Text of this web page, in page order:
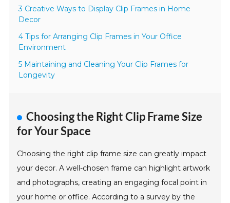
3 Creative Ways to Display Clip Frames in Home
Decor
4 Tips for Arranging Clip Frames in Your Office
Environment
5 Maintaining and Cleaning Your Clip Frames for
Longevity
Choosing the Right Clip Frame Size
for Your Space
Choosing the right clip frame size can greatly impact
your decor. A well-chosen frame can highlight artwork
and photographs, creating an engaging focal point in
your home or office. According to a survey by the